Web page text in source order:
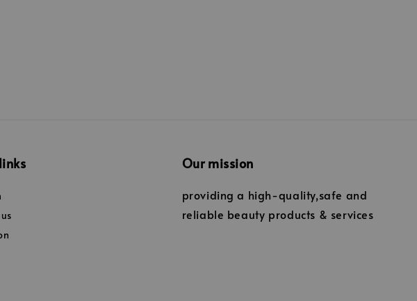
Our mission
providing a high-quality,safe and
reliable beauty products & services